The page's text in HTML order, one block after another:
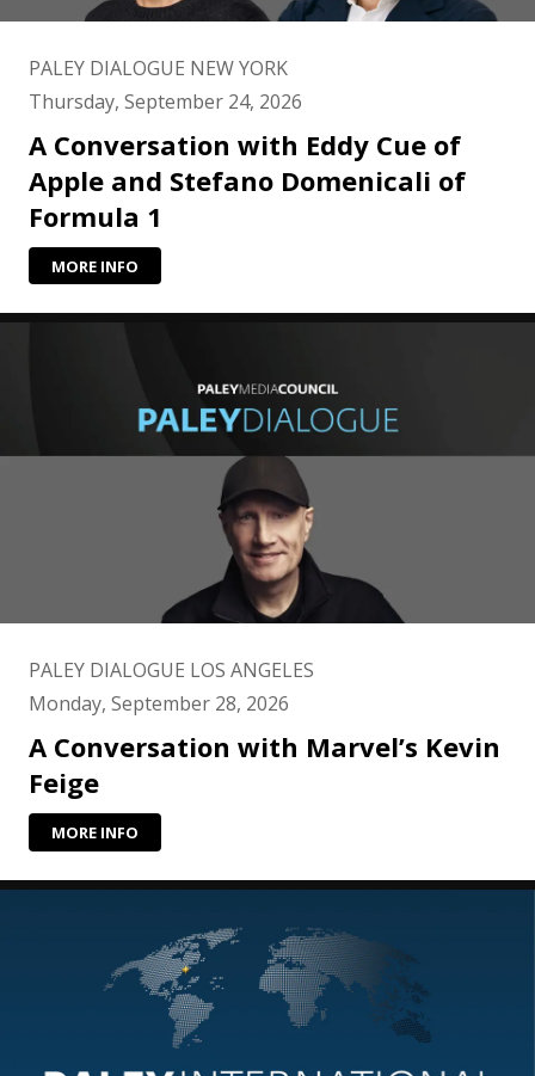
PALEY DIALOGUE NEW YORK
Thursday, September 24, 2026
A Conversation with Eddy Cue of
Apple and Stefano Domenicali of
Formula 1
MORE INFO
PALEY DIALOGUE LOS ANGELES
Monday, September 28, 2026
A Conversation with Marvel’s Kevin
Feige
MORE INFO